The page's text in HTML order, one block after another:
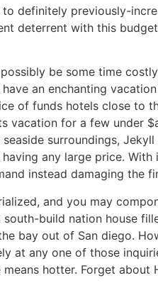
definitely previously-
deterrent with this
be some time
an enchanting
of funds hotels close to
vacation for a few under
surroundings, Jekyll
any large price. With
instead damaging the
and you may
south-build nation house
bay out of San diego.
at any one of those
hotter. Forget about